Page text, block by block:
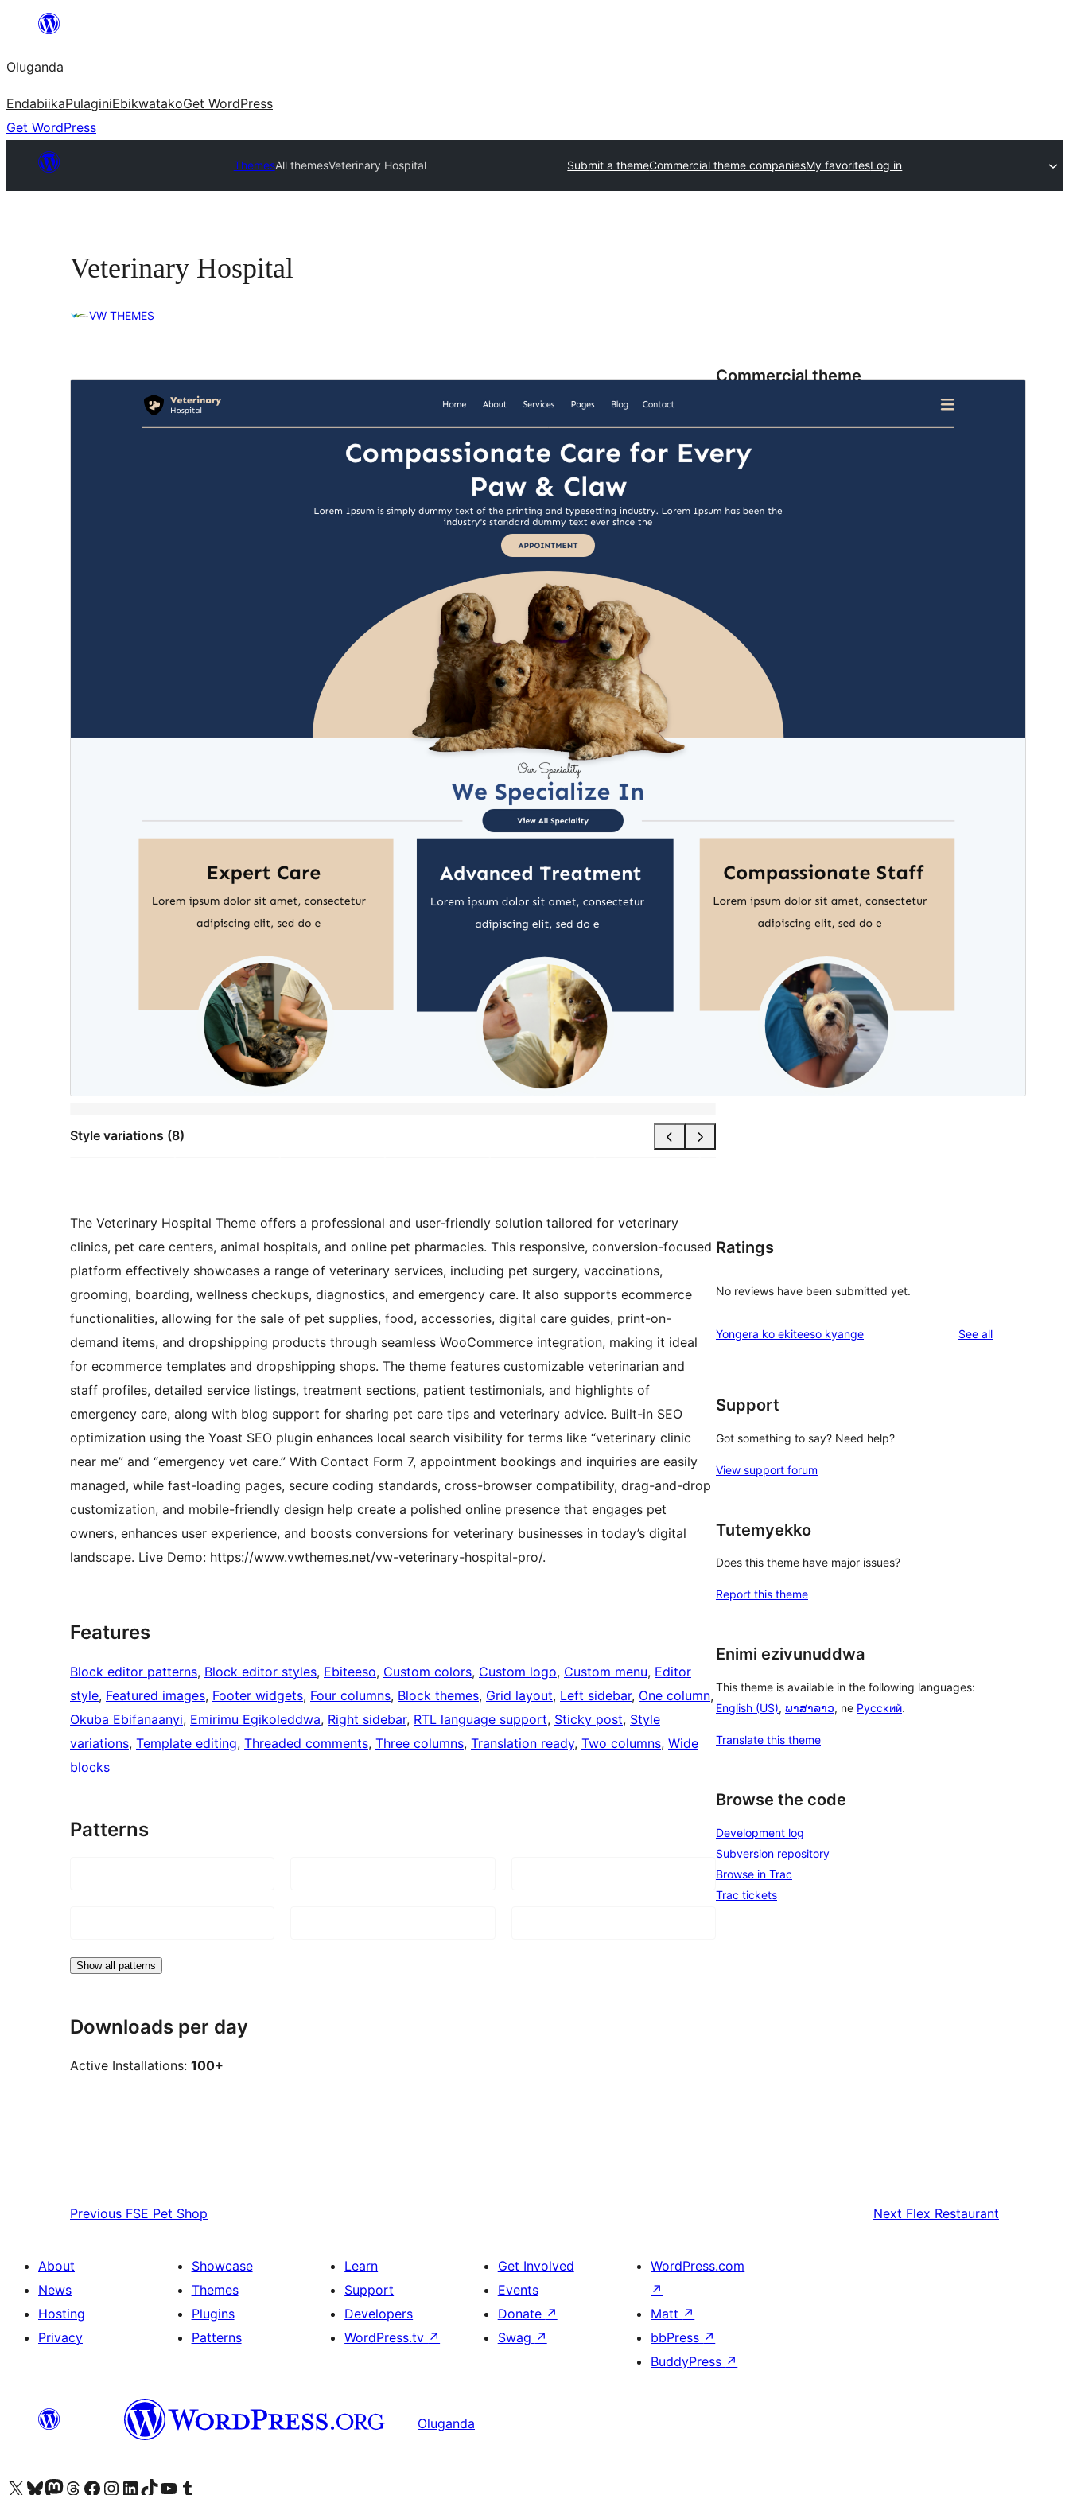
Bukka
Oluganda
EndabiikaPulaginiEbikwatakoGet WordPress
Get WordPress
ThemesAll themesVeterinary Hospital Submit a themeCommercial theme companiesMy favoritesLog in
Veterinary Hospital
VW THEMES
Style variations (8)
Commercial theme
This theme is free but offers additional paid
commercial upgrades or support.View support
Preview
Active installations
The Veterinary Hospital Theme offers a professional and user-friendly solution tailored for veterinary
clinics, pet care centers, animal hospitals, and online pet pharmacies. This responsive, conversion-focused
platform effectively showcases a range of veterinary services, including pet surgery, vaccinations,
grooming, boarding, wellness checkups, diagnostics, and emergency care. It also supports ecommerce
functionalities, allowing for the sale of pet supplies, food, accessories, digital care guides, print-on-
demand items, and dropshipping products through seamless WooCommerce integration, making it ideal
for ecommerce templates and dropshipping shops. The theme features customizable veterinarian and
staff profiles, detailed service listings, treatment sections, patient testimonials, and highlights of
emergency care, along with blog support for sharing pet care tips and veterinary advice. Built-in SEO
optimization using the Yoast SEO plugin enhances local search visibility for terms like “veterinary clinic
near me” and “emergency vet care.” With Contact Form 7, appointment bookings and inquiries are easily
managed, while fast-loading pages, secure coding standards, cross-browser compatibility, drag-and-drop
customization, and mobile-friendly design help create a polished online presence that engages pet
owners, enhances user experience, and boosts conversions for veterinary businesses in today’s digital
landscape. Live Demo: https://www.vwthemes.net/vw-veterinary-hospital-pro/.
Features
Block editor patterns, Block editor styles, Ebiteeso, Custom colors, Custom logo, Custom menu, Editor
style, Featured images, Footer widgets, Four columns, Block themes, Grid layout, Left sidebar, One column
Okuba Ebifanaanyi, Emirimu Egikoleddwa, Right sidebar, RTL language support, Sticky post, Style
variations, Template editing, Threaded comments, Three columns, Translation ready, Two columns, Wide
blocks
Patterns
Show all patterns
Downloads per day
Active Installations: 100+
Ratings
No reviews have been submitted yet.
Yongera ko ekiteeso kyange See allreviews
Support
Got something to say? Need help?
View support forum
Tutemyekko
Does this theme have major issues?
Report this theme
Enimi ezivunuddwa
This theme is available in the following languages:
English (US), ພາສາລາວ, ne Русский.
Translate this theme
Browse the code
Development log
Subversion repository
Browse in Trac
Trac tickets
Previous FSE Pet Shop Next Flex Restaurant
About
News
Hosting
Privacy
Showcase
Themes
Plugins
Patterns
Learn
Support
Developers
WordPress.tv ↗
Get Involved
Events
Donate ↗
Swag ↗
WordPress.com
↗
Matt ↗
bbPress ↗
BuddyPress ↗
Oluganda
Visit our X (formerly Twitter) account
Visit our Bluesky account
Visit our Mastodon account
Visit our Threads account
Visit our Facebook page
Visit our Instagram account
Visit our LinkedIn account
Visit our TikTok account
Visit our YouTube channel
Visit our Tumblr account